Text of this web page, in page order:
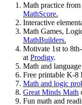
Math practice
MathScore.
Interactive
Math Games,
MathBuilders.
Motivate 1st to
at Prodigy.
Math and language
Free printable K-8
Math and logic
Great Minds Math
Fun math and